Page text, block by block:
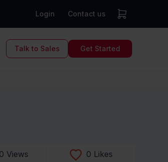
Login Contact us
Talk to Sales Get Started
Views 0 Likes